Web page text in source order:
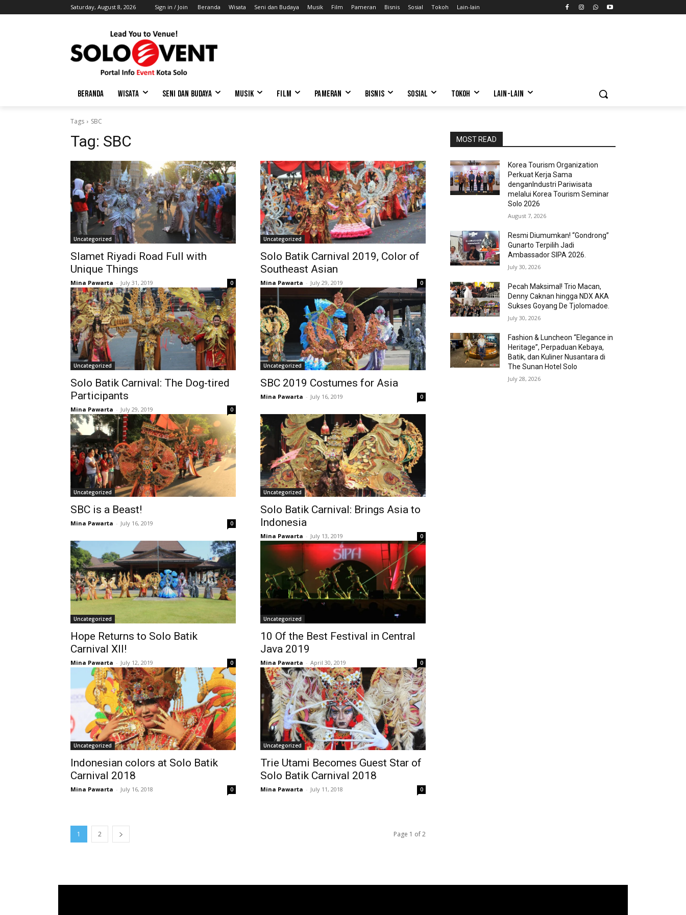
Saturday, August 8, 2026 Sign in / Join Beranda Wisata Seni dan Budaya Musik Film Pameran Bisnis Sosial Tokoh Lain-lain
BERANDA WISATA SENI DAN BUDAYA MUSIK FILM PAMERAN BISNIS SOSIAL TOKOH LAIN-LAIN
Tags SBC
Tag: SBC
Uncategorized
Slamet Riyadi Road Full with
Unique Things
Mina Pawarta - July 31, 2019 0
Uncategorized
Solo Batik Carnival 2019, Color of
Southeast Asian
Mina Pawarta - July 29, 2019 0
Uncategorized
Solo Batik Carnival: The Dog-tired
Participants
Mina Pawarta - July 29, 2019 0
Uncategorized
SBC 2019 Costumes for Asia
Mina Pawarta - July 16, 2019 0
Uncategorized
SBC is a Beast!
Mina Pawarta - July 16, 2019 0
Uncategorized
Solo Batik Carnival: Brings Asia to
Indonesia
Mina Pawarta - July 13, 2019 0
Uncategorized
Hope Returns to Solo Batik
Carnival XII!
Mina Pawarta - July 12, 2019 0
Uncategorized
10 Of the Best Festival in Central
Java 2019
Mina Pawarta - April 30, 2019 0
Uncategorized
Indonesian colors at Solo Batik
Carnival 2018
Mina Pawarta - July 16, 2018 0
Uncategorized
Trie Utami Becomes Guest Star of
Solo Batik Carnival 2018
Mina Pawarta - July 11, 2018 0
1 2 Page 1 of 2
MOST READ
Korea Tourism Organization
Perkuat Kerja Sama
denganIndustri Pariwisata
melalui Korea Tourism Seminar
Solo 2026
August 7, 2026
Resmi Diumumkan! “Gondrong”
Gunarto Terpilih Jadi
Ambassador SIPA 2026.
July 30, 2026
Pecah Maksimal! Trio Macan,
Denny Caknan hingga NDX AKA
Sukses Goyang De Tjolomadoe.
July 30, 2026
Fashion & Luncheon “Elegance in
Heritage”, Perpaduan Kebaya,
Batik, dan Kuliner Nusantara di
The Sunan Hotel Solo
July 28, 2026